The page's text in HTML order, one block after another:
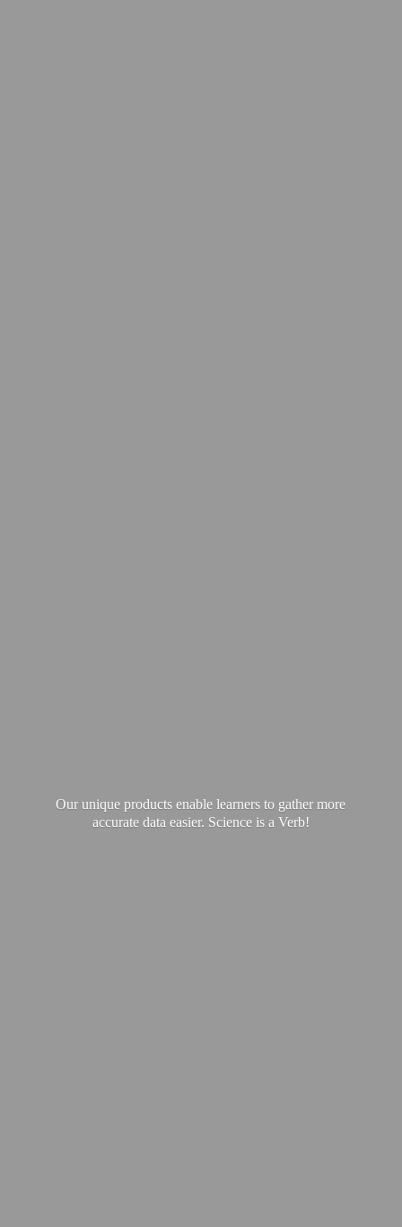
Our unique products enable learners to gather more
accurate data easier. Science is a Verb!